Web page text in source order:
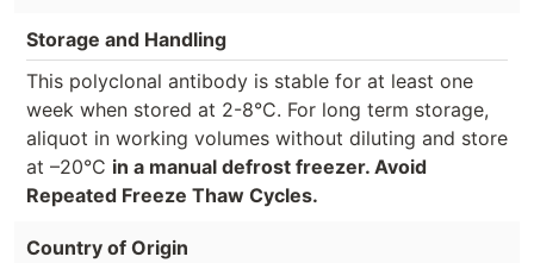
Storage and Handling
This polyclonal antibody is stable for at least one
week when stored at 2-8°C. For long term storage,
aliquot in working volumes without diluting and store
at –20°C in a manual defrost freezer. Avoid
Repeated Freeze Thaw Cycles.
Country of Origin